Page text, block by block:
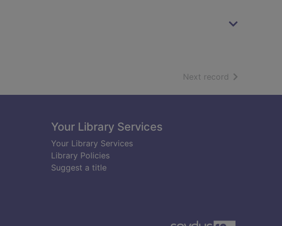
Next record of search
Your Library Services
Your Library Services
Library Policies
Suggest a title